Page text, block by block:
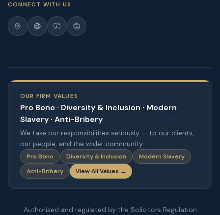
CONNECT WITH US
OUR FIRM VALUES
Pro Bono · Diversity & Inclusion · Modern
Slavery · Anti-Bribery
We take our responsibilities seriously — to our clients,
our people, and the wider community.
Pro Bono Diversity & Inclusion
Modern Slavery
Anti-Bribery
View All Values →
Authorised and regulated by the Solicitors Regulation